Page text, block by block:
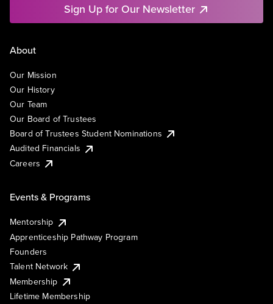
Sign Up for Our Newsletter
About
Our Mission
Our History
Our Team
Our Board of Trustees
Board of Trustees Student Nominations
Audited Financials
Careers
Events & Programs
Mentorship
Apprenticeship Pathway Program
Founders
Talent Network
Membership
Lifetime Membership